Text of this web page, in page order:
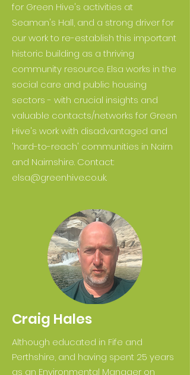
for Green Hive's activities at
Seaman's Hall, and a strong driver for
our work to re-establish this important
historic building as a thriving
community resource. Elsa works in the
social care and public housing
sectors - with crucial insights and
valuable contacts/networks for Green
Hive's work with disadvantaged and
'hard-to-reach' communities in Nairn
and Nairnshire. Contact:
elsa@greenhive.co.uk.
Craig Hales
Although educated in Fife and
Perthshire, and having spent 25 years
as an Environmental Manager on